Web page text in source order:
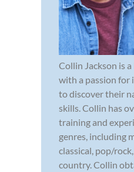
Collin Jackson is
with a passion for
to discover their
skills. Collin has
training and
genres, including
classical, pop/
country. Collin